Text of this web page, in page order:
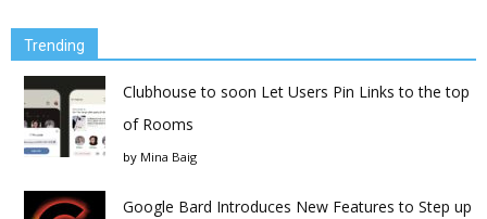
Trending
Clubhouse to soon Let Users Pin Links to the top
of Rooms
by Mina Baig
Google Bard Introduces New Features to Step up